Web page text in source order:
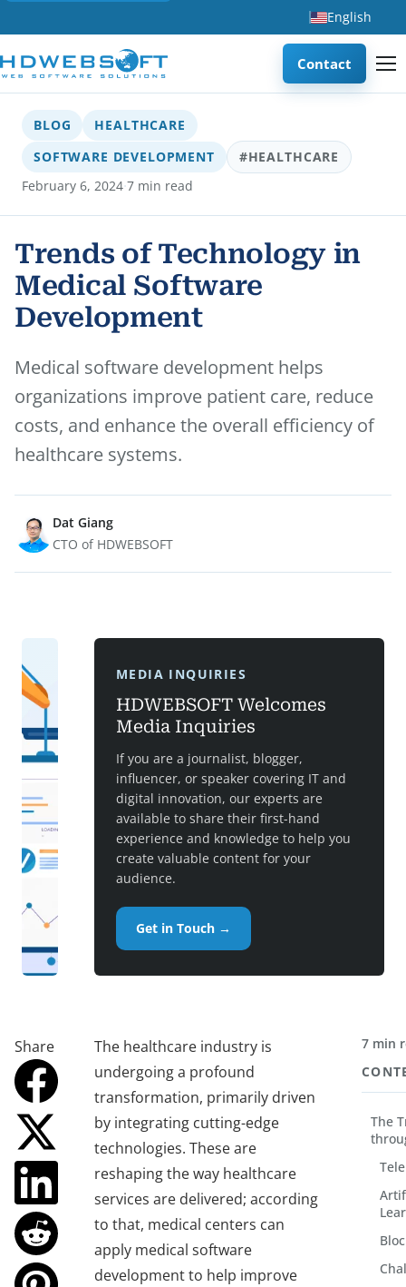
English
Contact
BLOG
HEALTHCARE
SOFTWARE DEVELOPMENT
#HEALTHCARE
February 6, 2024·7 min read
Trends of Technology in
Medical Software
Development
Medical software development helps
organizations improve patient care, reduce
costs, and enhance the overall efficiency of
healthcare systems.
Dat Giang
CTO of HDWEBSOFT
MEDIA INQUIRIES
HDWEBSOFT Welcomes
Media Inquiries
If you are a journalist, blogger,
influencer, or speaker covering IT and
digital innovation, our experts are
available to share their first-hand
experience and knowledge to help you
create valuable content for your
audience.
Get in Touch →
Share
The healthcare industry is
undergoing a profound
transformation, primarily driven
by integrating cutting-edge
technologies. These are
reshaping the way healthcare
services are delivered; according
to that, medical centers can
apply medical software
development to help improve
7 min
The